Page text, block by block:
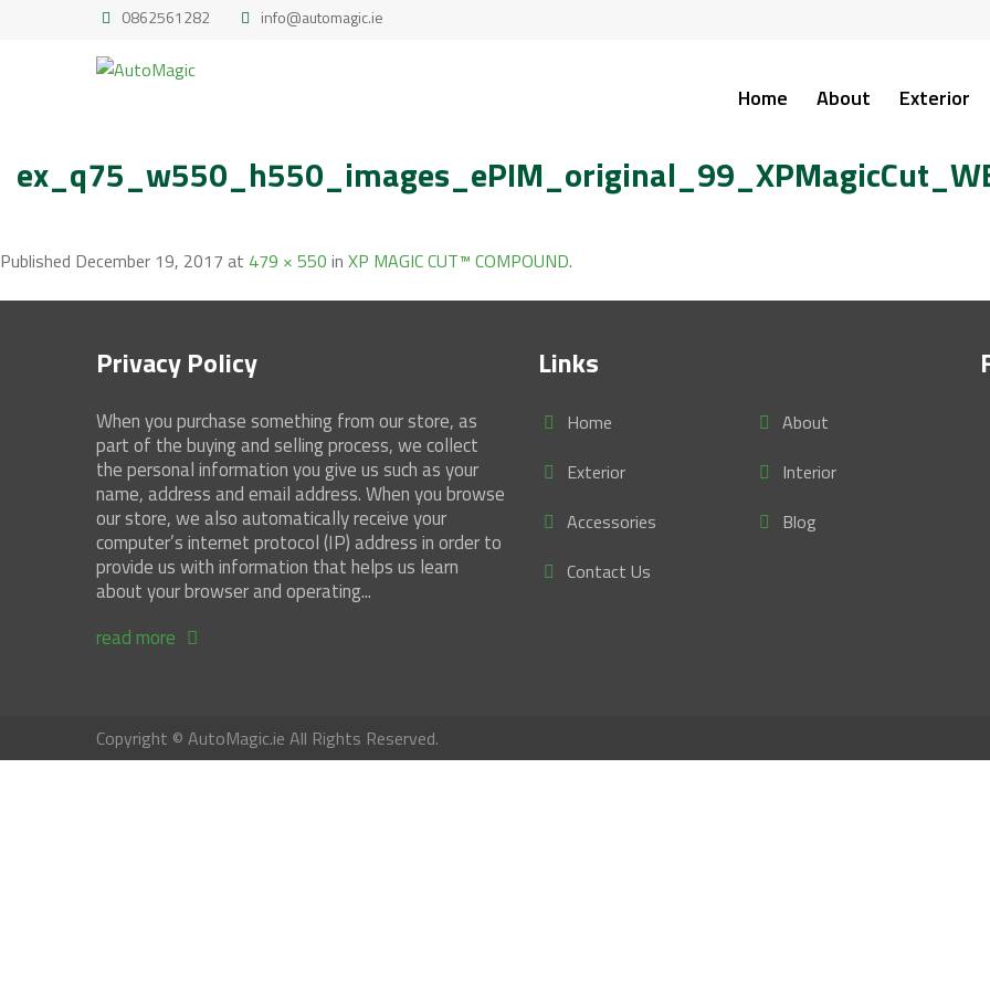
0862561282 info@automagic.ie
Home About Exterior
Published December 19, 2017 at 479 × 550 in XP MAGIC CUT™ COMPOUND.
Privacy Policy
When you purchase something from our store, as
part of the buying and selling process, we collect
the personal information you give us such as your
name, address and email address. When you browse
our store, we also automatically receive your
computer’s internet protocol (IP) address in order to
provide us with information that helps us learn
about your browser and operating...
read more
Links
Home
About
Exterior
Interior
Accessories
Blog
Contact Us
Copyright © AutoMagic.ie All Rights Reserved.